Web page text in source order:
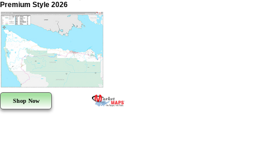
Premium Style 2026
Shop Now